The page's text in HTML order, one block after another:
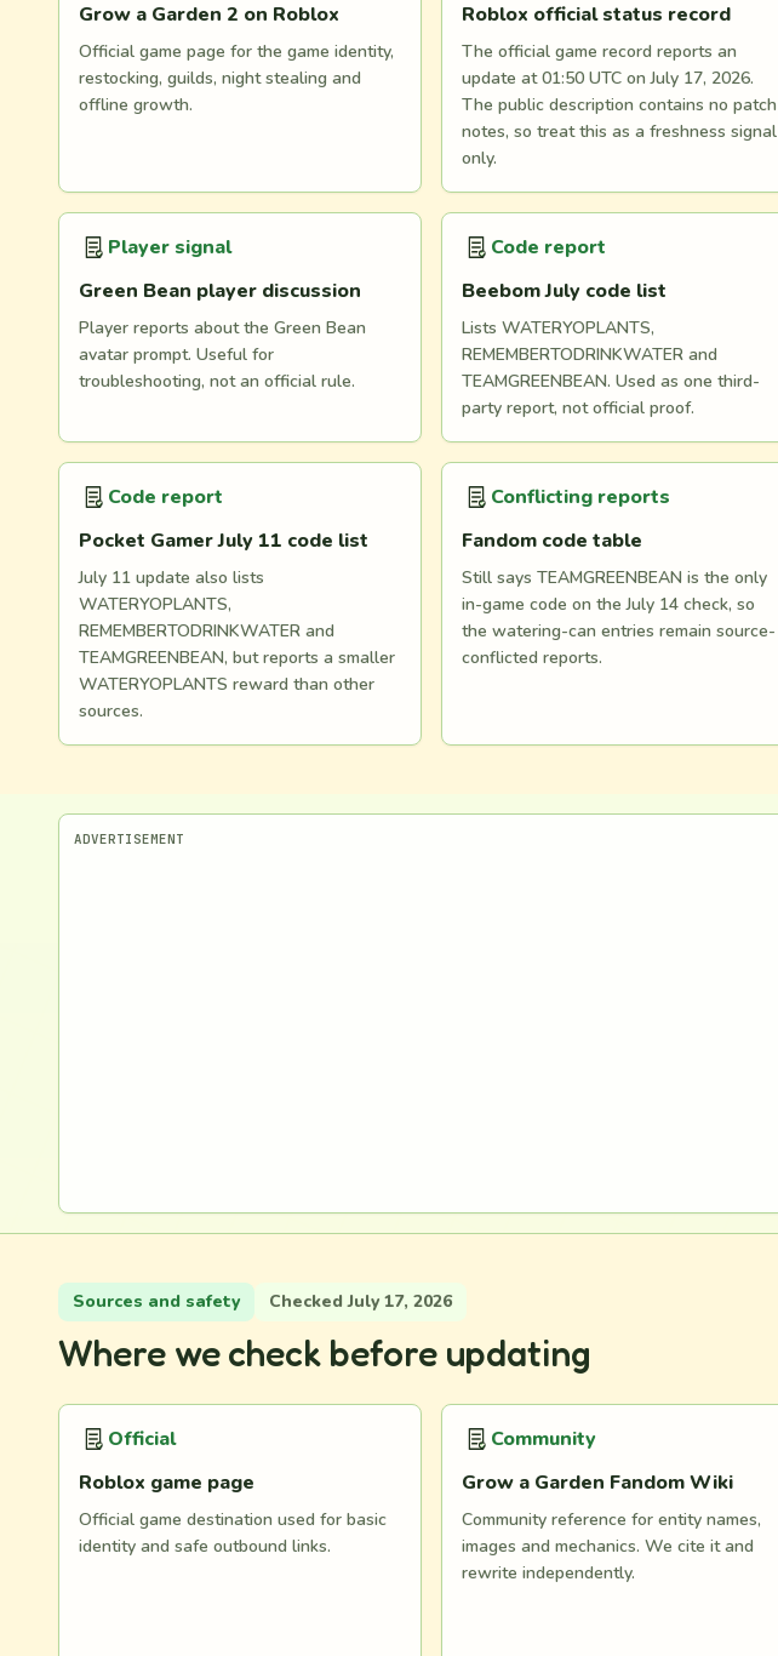
Grow a Garden 2 on Roblox
Official game page for the game identity,
restocking, guilds, night stealing and
offline growth.
Roblox official status record
The official game record reports an
update at 01:50 UTC on July 17, 2026.
The public description contains no patch
notes, so treat this as a freshness signal
only.
Player signal
Green Bean player discussion
Player reports about the Green Bean
avatar prompt. Useful for
troubleshooting, not an official rule.
Code report
Beebom July code list
Lists WATERYOPLANTS,
REMEMBERTODRINKWATER and
TEAMGREENBEAN. Used as one third-
party report, not official proof.
Code report
Pocket Gamer July 11 code list
July 11 update also lists
WATERYOPLANTS,
REMEMBERTODRINKWATER and
TEAMGREENBEAN, but reports a smaller
WATERYOPLANTS reward than other
sources.
Conflicting reports
Fandom code table
Still says TEAMGREENBEAN is the only
in-game code on the July 14 check, so
the watering-can entries remain source-
conflicted reports.
ADVERTISEMENT
Sources and safety Checked July 17, 2026
Where we check before updating
Official
Roblox game page
Official game destination used for basic
identity and safe outbound links.
Community
Grow a Garden Fandom Wiki
Community reference for entity names,
images and mechanics. We cite it and
rewrite independently.